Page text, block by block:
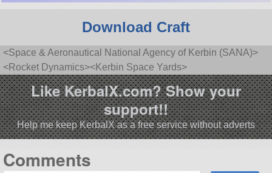
Download Craft
<Space & Aeronautical National Agency of Kerbin (SANA)>
<Rocket Dynamics><Kerbin Space Yards>
Like KerbalX.com? Show your
support!!
Help me keep KerbalX as a free service without adverts
Comments